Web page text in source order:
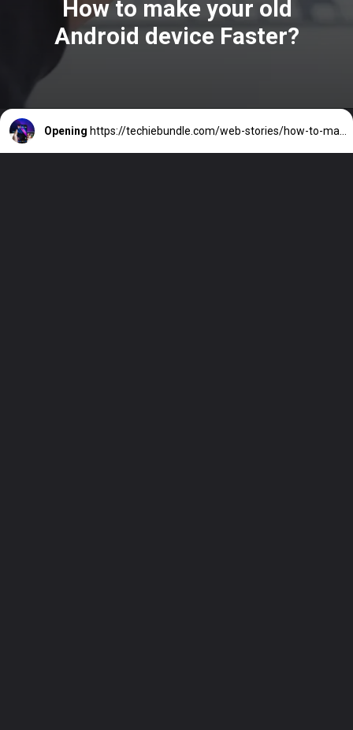
How to make your old
Android device Faster?
Opening